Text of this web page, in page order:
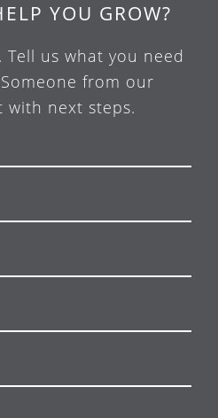
YOU GROW?
Tell us what you need
from our
with next steps.